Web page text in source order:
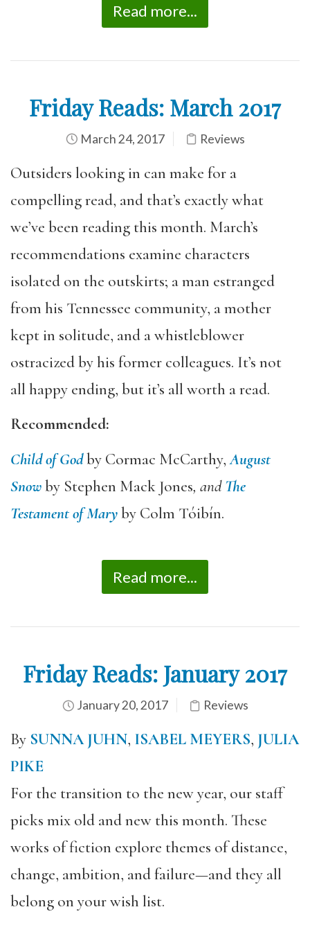
Read more...
Friday Reads: March 2017
March 24, 2017 Reviews
Outsiders looking in can make for a
compelling read, and that’s exactly what
we’ve been reading this month. March’s
recommendations examine characters
isolated on the outskirts; a man estranged
from his Tennessee community, a mother
kept in solitude, and a whistleblower
ostracized by his former colleagues. It’s not
all happy ending, but it’s all worth a read.
Recommended:
Child of Godby Cormac McCarthy,August
Snowby Stephen Mack Jones, andThe
Testament of Maryby Colm Tóibín.
Read more...
Friday Reads: January 2017
January 20, 2017 Reviews
By SUNNA JUHN, ISABEL MEYERS, JULIA
PIKE
For the transition to the new year, our staff
picks mix old and new this month. These
works of fiction explore themes of distance,
change, ambition, and failure—and they all
belong on your wish list.